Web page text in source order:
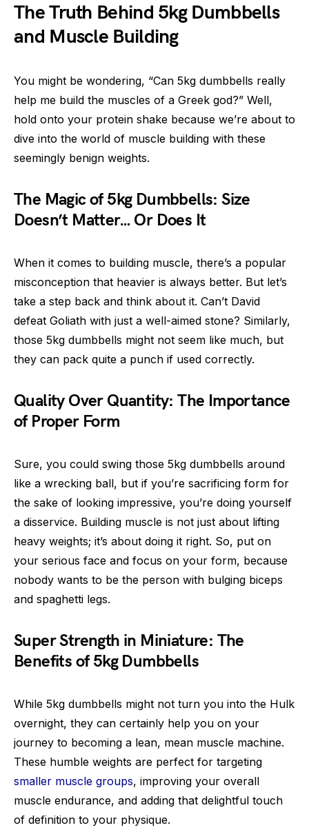
The Truth Behind 5kg Dumbbells
and Muscle Building
You might be wondering, “Can 5kg dumbbells really
help me build the muscles of a Greek god?” Well,
hold onto your protein shake because we’re about to
dive into the world of muscle building with these
seemingly benign weights.
The Magic of 5kg Dumbbells: Size
Doesn’t Matter… Or Does It
When it comes to building muscle, there’s a popular
misconception that heavier is always better. But let’s
take a step back and think about it. Can’t David
defeat Goliath with just a well-aimed stone? Similarly,
those 5kg dumbbells might not seem like much, but
they can pack quite a punch if used correctly.
Quality Over Quantity: The Importance
of Proper Form
Sure, you could swing those 5kg dumbbells around
like a wrecking ball, but if you’re sacrificing form for
the sake of looking impressive, you’re doing yourself
a disservice. Building muscle is not just about lifting
heavy weights; it’s about doing it right. So, put on
your serious face and focus on your form, because
nobody wants to be the person with bulging biceps
and spaghetti legs.
Super Strength in Miniature: The
Benefits of 5kg Dumbbells
While 5kg dumbbells might not turn you into the Hulk
overnight, they can certainly help you on your
journey to becoming a lean, mean muscle machine.
These humble weights are perfect for targeting
smaller muscle groups, improving your overall
muscle endurance, and adding that delightful touch
of definition to your physique.